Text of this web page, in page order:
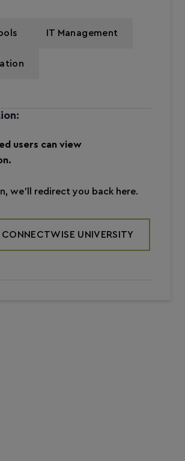
IT Management
users can view
we’ll redirect you back here.
UNIVERSITY